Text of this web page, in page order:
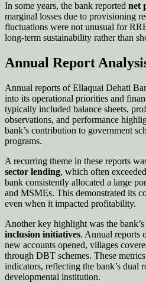
In some years, the bank reported net
marginal losses due to provisioning
fluctuations were not unusual for
long-term sustainability rather than
Annual Report
Annual reports of Ellaquai Dehati
into its operational priorities and
typically included balance sheets,
observations, and performance
bank’s contribution to government
programs.
A recurring theme in these reports
sector lending, which often
bank consistently allocated a large
and MSMEs. This demonstrated its
even when it impacted profitability.
Another key highlight was the bank’s
inclusion initiatives. Annual reports
new accounts opened, villages
through DBT schemes. These
indicators, reflecting the bank’s dual
developmental institution.